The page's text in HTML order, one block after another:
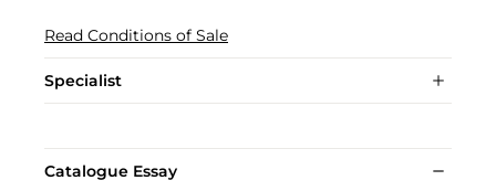
Read Conditions of Sale
Specialist
Catalogue Essay